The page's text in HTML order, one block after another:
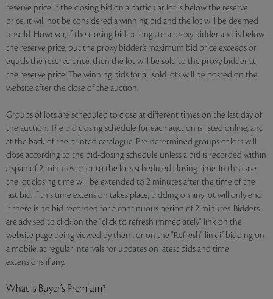
reserve price. If the closing bid on a particular lot is below the reserve
price, it will not be considered a winning bid and the lot will be deemed
unsold. However, if the closing bid belongs to a proxy bidder and is below
the reserve price, but the proxy bidder’s maximum bid price exceeds or
equals the reserve price, then the lot will be sold to the proxy bidder at
the reserve price. The winning bids for all sold lots will be posted on the
website after the close of the auction.
Groups of lots are scheduled to close at different times on the last day of
the auction. The bid closing schedule for each auction is listed online, and
at the back of the printed catalogue. Pre-determined groups of lots will
close according to the bid-closing schedule unless a bid is recorded within
a span of 2 minutes prior to the lot’s scheduled closing time. In this case,
the lot closing time will be extended to 2 minutes after the time of the
last bid. If this time extension takes place, bidding on any lot will only end
if there is no bid recorded for a continuous period of 2 minutes. Bidders
are advised to click on the "click to refresh immediately" link on the
website page being viewed by them, or on the "Refresh" link if bidding on
a mobile, at regular intervals for updates on latest bids and time
extensions if any.
What is Buyer’s Premium?